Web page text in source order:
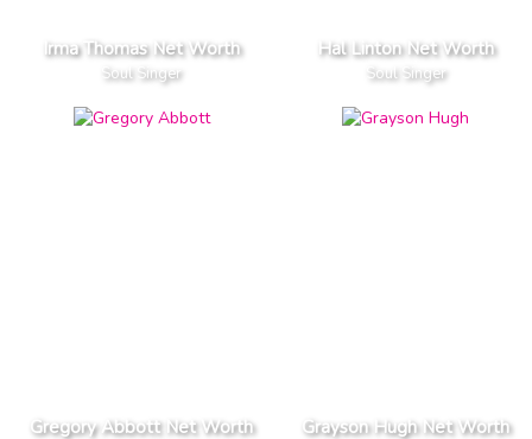
Irma Thomas Net Worth
Soul Singer
Hal Linton Net Worth
Soul Singer
Gregory Abbott Net Worth Grayson Hugh Net Worth